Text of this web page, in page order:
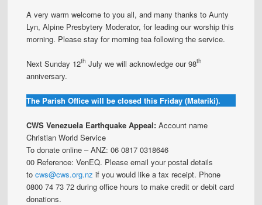
A very warm welcome to you all, and many thanks to Aunty
Lyn, Alpine Presbytery Moderator, for leading our worship this
morning. Please stay for morning tea following the service.
Next Sunday 12th July we will acknowledge our 98th
anniversary.
The Parish Office will be closed this Friday (Matariki).
CWS Venezuela Earthquake Appeal: Account name
Christian World Service
To donate online – ANZ: 06 0817 0318646
00 Reference: VenEQ. Please email your postal details
tocws@cws.org.nz if you would like a tax receipt. Phone
0800 74 73 72 during office hours to make credit or debit card
donations.